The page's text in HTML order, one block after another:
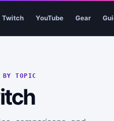
Twitch YouTube Gear
BY TOPIC